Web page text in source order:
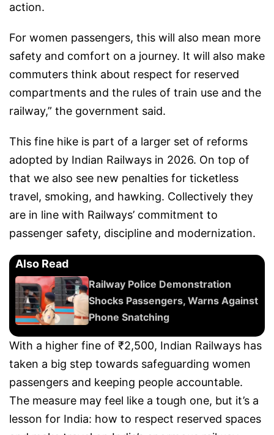
action.
For women passengers, this will also mean more
safety and comfort on a journey. It will also make
commuters think about respect for reserved
compartments and the rules of train use and the
railway,” the government said.
This fine hike is part of a larger set of reforms
adopted by Indian Railways in 2026. On top of
that we also see new penalties for ticketless
travel, smoking, and hawking. Collectively they
are in line with Railways’ commitment to
passenger safety, discipline and modernization.
Also Read
Railway Police Demonstration
Shocks Passengers, Warns Against
Phone Snatching
With a higher fine of ₹2,500, Indian Railways has
taken a big step towards safeguarding women
passengers and keeping people accountable.
The measure may feel like a tough one, but it’s a
lesson for India: how to respect reserved spaces